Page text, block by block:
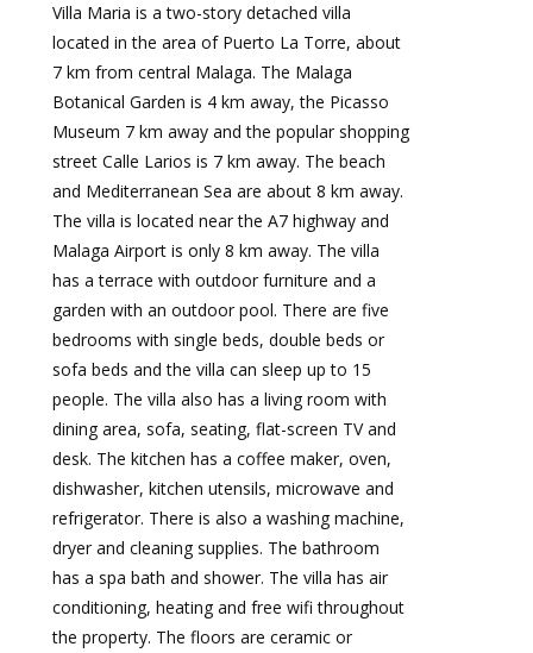
Villa Maria is a two-story detached villa
located in the area of Puerto La Torre, about
7 km from central Malaga. The Malaga
Botanical Garden is 4 km away, the Picasso
Museum 7 km away and the popular shopping
street Calle Larios is 7 km away. The beach
and Mediterranean Sea are about 8 km away.
The villa is located near the A7 highway and
Malaga Airport is only 8 km away. The villa
has a terrace with outdoor furniture and a
garden with an outdoor pool. There are five
bedrooms with single beds, double beds or
sofa beds and the villa can sleep up to 15
people. The villa also has a living room with
dining area, sofa, seating, flat-screen TV and
desk. The kitchen has a coffee maker, oven,
dishwasher, kitchen utensils, microwave and
refrigerator. There is also a washing machine,
dryer and cleaning supplies. The bathroom
has a spa bath and shower. The villa has air
conditioning, heating and free wifi throughout
the property. The floors are ceramic or